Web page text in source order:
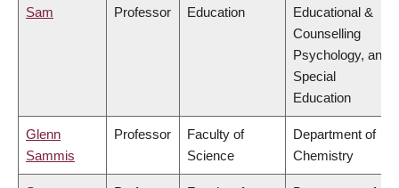
Sam
Professor
Education
Educational &
Counselling
Psychology, and
Special
Education
Glenn
Sammis
Professor
Faculty of
Science
Department of
Chemistry